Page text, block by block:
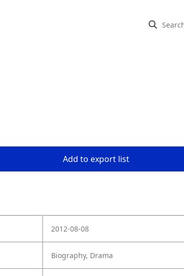
Add to export list
2012-08-08
Biography, Drama